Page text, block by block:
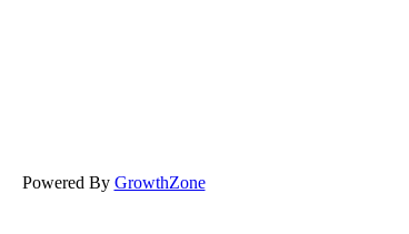
Powered By GrowthZone